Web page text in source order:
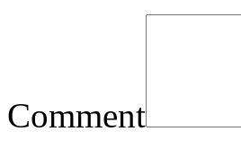
Comment